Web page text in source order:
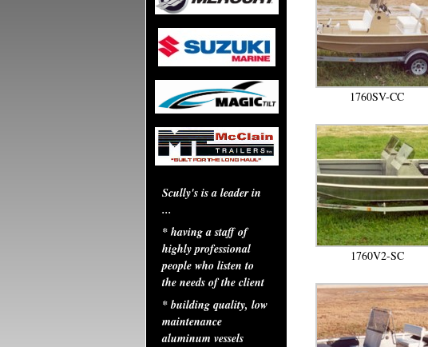
Scully's is a leader in
...
* having a staff of
highly professional
people who listen to
the needs of the client
* building quality, low
maintenance
aluminum vessels
1760SV-CC
1760V2-SC